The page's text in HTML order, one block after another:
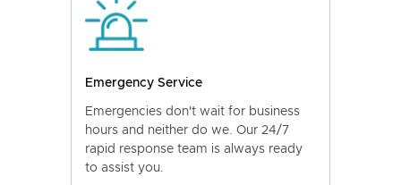
Emergency Service
Emergencies don't wait for business
hours and neither do we. Our 24/7
rapid response team is always ready
to assist you.